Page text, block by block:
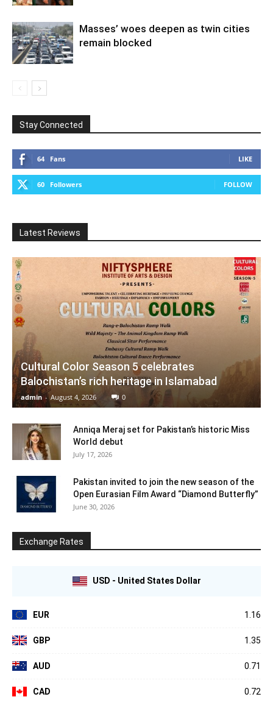
Masses’ woes deepen as twin cities
remain blocked
Stay Connected
64 Fans LIKE
60 Followers FOLLOW
Latest Reviews
Cultural Color Season 5 celebrates
Balochistan’s rich heritage in Islamabad
admin - August 4, 2026 0
Anniqa Meraj set for Pakistan’s historic Miss
World debut
July 17, 2026
Pakistan invited to join the new season of the
Open Eurasian Film Award “Diamond Butterfly”
June 30, 2026
Exchange Rates
USD - United States Dollar
EUR 1.16
GBP 1.35
AUD 0.71
CAD 0.72